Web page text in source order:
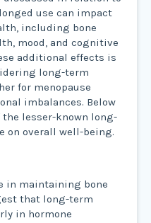
use can impact
including bone
mood, and cognitive
additional effects is
long-term
for menopause
imbalances. Below
lesser-known long-
on overall well-being.
in maintaining bone
that long-term
in hormone